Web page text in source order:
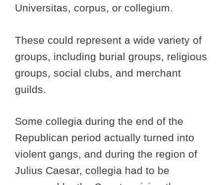
Universitas, corpus, or collegium.
These could represent a wide variety of
groups, including burial groups, religious
groups, social clubs, and merchant
guilds.
Some collegia during the end of the
Republican period actually turned into
violent gangs, and during the region of
Julius Caesar, collegia had to be